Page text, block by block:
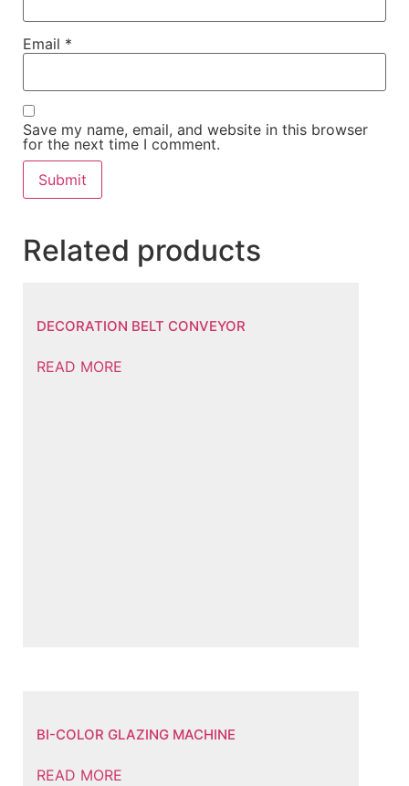
Email *
Save my name, email, and website in this browser
for the next time I comment.
Related products
DECORATION BELT CONVEYOR
READ MORE
BI-COLOR GLAZING MACHINE
READ MORE